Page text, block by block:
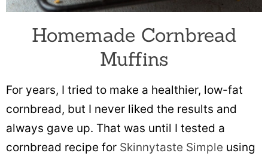
Homemade Cornbread
Muffins
For years, I tried to make a healthier, low-fat
cornbread, but I never liked the results and
always gave up. That was until I tested a
cornbread recipe for Skinnytaste Simple using